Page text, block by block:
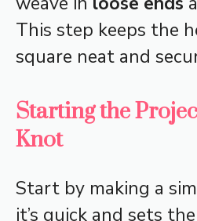
This step keeps the
square neat and
Starting the
Knot
Start by making a
it’s quick and sets